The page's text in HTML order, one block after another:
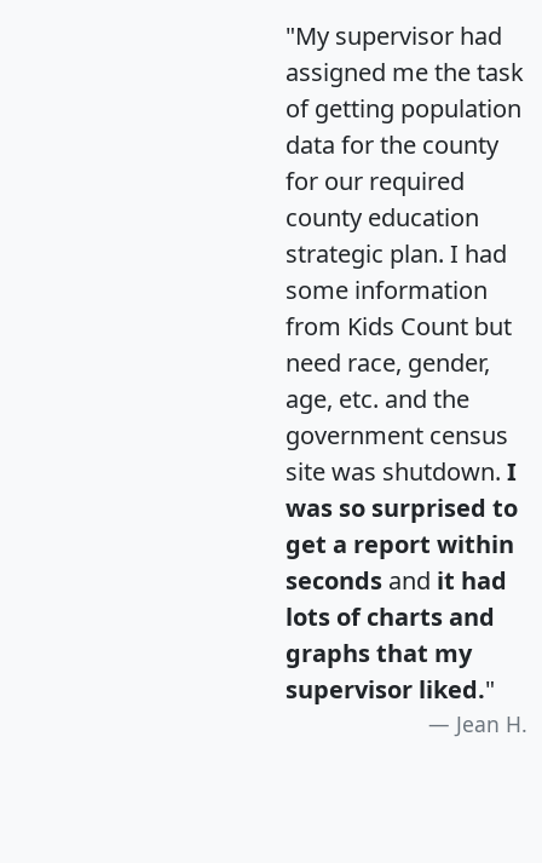
"My supervisor had
assigned me the task
of getting population
data for the county
for our required
county education
strategic plan. I had
some information
from Kids Count but
need race, gender,
age, etc. and the
government census
site was shutdown. I
was so surprised to
get a report within
seconds and it had
lots of charts and
graphs that my
supervisor liked."
Jean H.